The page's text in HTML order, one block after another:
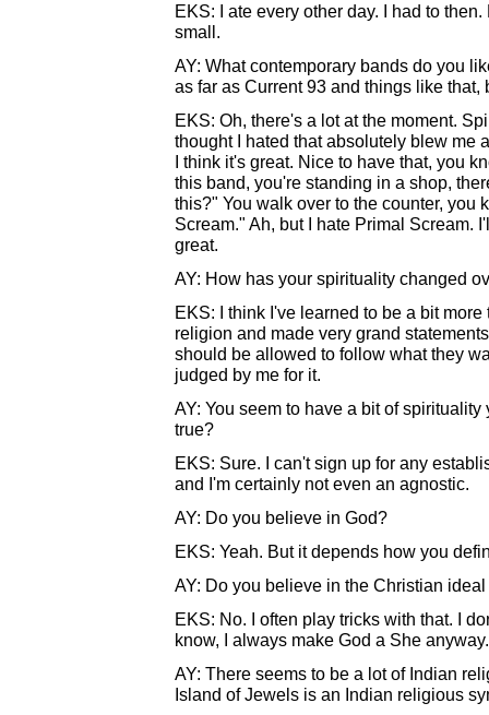
EKS: I ate every other day. I had to
small.
AY: What contemporary bands do you
as far as Current 93 and things like
EKS: Oh, there's a lot at the moment.
thought I hated that absolutely blew me
I think it's great. Nice to have that, you
this band, you're standing in a shop,
this?" You walk over to the counter, you
Scream." Ah, but I hate Primal Scream.
great.
AY: How has your spirituality changed
EKS: I think I've learned to be a bit
religion and made very grand
should be allowed to follow what they
judged by me for it.
AY: You seem to have a bit of
true?
EKS: Sure. I can't sign up for any
and I'm certainly not even an agnostic.
AY: Do you believe in God?
EKS: Yeah. But it depends how you
AY: Do you believe in the Christian
EKS: No. I often play tricks with that. I
know, I always make God a She anyway.
AY: There seems to be a lot of Indian
Island of Jewels is an Indian religious